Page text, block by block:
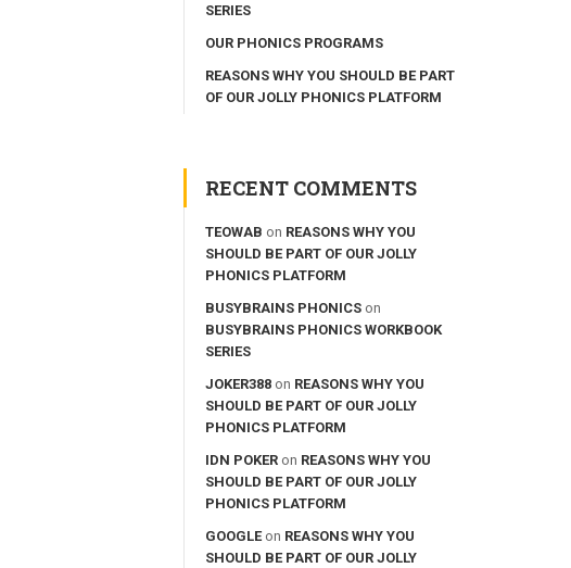
SERIES
OUR PHONICS PROGRAMS
REASONS WHY YOU SHOULD BE PART
OF OUR JOLLY PHONICS PLATFORM
RECENT COMMENTS
TEOWAB on REASONS WHY YOU
SHOULD BE PART OF OUR JOLLY
PHONICS PLATFORM
BUSYBRAINS PHONICS on
BUSYBRAINS PHONICS WORKBOOK
SERIES
JOKER388 on REASONS WHY YOU
SHOULD BE PART OF OUR JOLLY
PHONICS PLATFORM
IDN POKER on REASONS WHY YOU
SHOULD BE PART OF OUR JOLLY
PHONICS PLATFORM
GOOGLE on REASONS WHY YOU
SHOULD BE PART OF OUR JOLLY